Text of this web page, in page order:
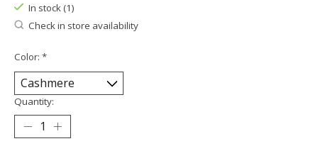
In stock (1)
Check in store availability
Color: *
Quantity: